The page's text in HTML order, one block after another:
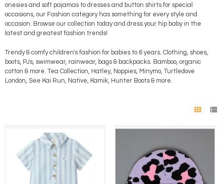
onesies and soft pajamas to dresses and button shirts for special
occasions, our Fashion category has something for every style and
occasion. Browse our collection today and dress your hip baby in the
latest and greatest fashion trends!
Trendy & comfy children's fashion for babies to 6 years. Clothing, shoes,
boots, PJs, swimwear, rainwear, bags & backpacks. Bamboo, organic
cotton & more. Tea Collection, Hatley, Noppies, Minymo, Turtledove
London, See Kai Run, Native, Kamik, Hunter Boots & more.